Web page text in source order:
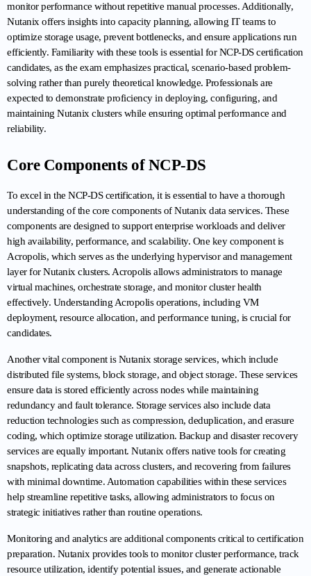
monitor performance without repetitive manual processes. Additionally,
Nutanix offers insights into capacity planning, allowing IT teams to
optimize storage usage, prevent bottlenecks, and ensure applications run
efficiently. Familiarity with these tools is essential for NCP-DS certification
candidates, as the exam emphasizes practical, scenario-based problem-
solving rather than purely theoretical knowledge. Professionals are
expected to demonstrate proficiency in deploying, configuring, and
maintaining Nutanix clusters while ensuring optimal performance and
reliability.
Core Components of NCP-DS
To excel in the NCP-DS certification, it is essential to have a thorough
understanding of the core components of Nutanix data services. These
components are designed to support enterprise workloads and deliver
high availability, performance, and scalability. One key component is
Acropolis, which serves as the underlying hypervisor and management
layer for Nutanix clusters. Acropolis allows administrators to manage
virtual machines, orchestrate storage, and monitor cluster health
effectively. Understanding Acropolis operations, including VM
deployment, resource allocation, and performance tuning, is crucial for
candidates.
Another vital component is Nutanix storage services, which include
distributed file systems, block storage, and object storage. These services
ensure data is stored efficiently across nodes while maintaining
redundancy and fault tolerance. Storage services also include data
reduction technologies such as compression, deduplication, and erasure
coding, which optimize storage utilization. Backup and disaster recovery
services are equally important. Nutanix offers native tools for creating
snapshots, replicating data across clusters, and recovering from failures
with minimal downtime. Automation capabilities within these services
help streamline repetitive tasks, allowing administrators to focus on
strategic initiatives rather than routine operations.
Monitoring and analytics are additional components critical to certification
preparation. Nutanix provides tools to monitor cluster performance, track
resource utilization, identify potential issues, and generate actionable